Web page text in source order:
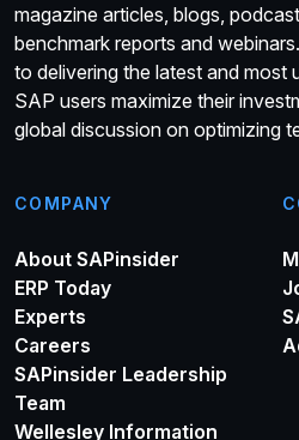
magazine articles, blogs,
benchmark reports and
to delivering the latest and most
SAP users maximize their
global discussion on optimizing
COMPANY
About SAPinsider
ERP Today
Experts
Careers
SAPinsider Leadership
Team
Wellesley Information